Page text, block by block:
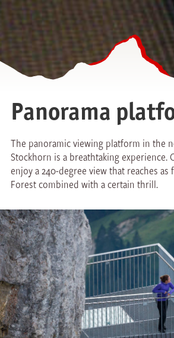
Panorama
The panoramic viewing platform in the
Stockhorn is a breathtaking experience.
enjoy a 240-degree view that reaches as
Forest combined with a certain thrill.